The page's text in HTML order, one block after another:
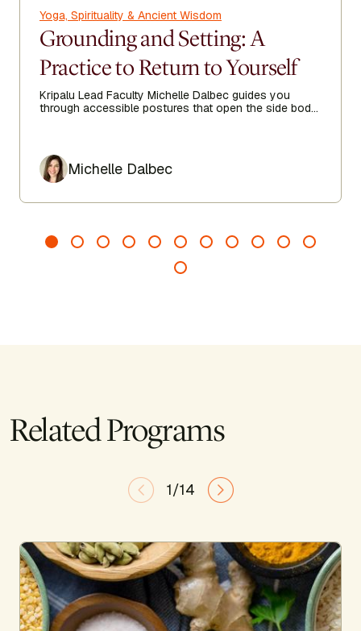
Yoga, Spirituality & Ancient Wisdom
Grounding and Setting: A
Practice to Return to Yourself
Kripalu Lead Faculty Michelle Dalbec guides you
through accessible postures that open the side body,
AuthorMichelle Dalbec
Related Programs
1/14